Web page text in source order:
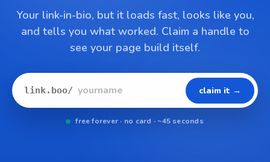
Your link-in-bio, but it loads fast, looks like you,
and tells you what worked. Claim a handle to
see your page build itself.
link.boo/ claim it →
free forever · no card · ~45 seconds